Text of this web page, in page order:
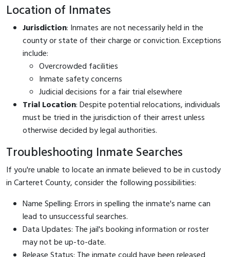
Location of Inmates
Jurisdiction: Inmates are not necessarily held in the
county or state of their charge or conviction. Exceptions
include:
Overcrowded facilities
Inmate safety concerns
Judicial decisions for a fair trial elsewhere
Trial Location: Despite potential relocations, individuals
must be tried in the jurisdiction of their arrest unless
otherwise decided by legal authorities.
Troubleshooting Inmate Searches
If you're unable to locate an inmate believed to be in custody
in Carteret County, consider the following possibilities:
Name Spelling: Errors in spelling the inmate's name can
lead to unsuccessful searches.
Data Updates: The jail's booking information or roster
may not be up-to-date.